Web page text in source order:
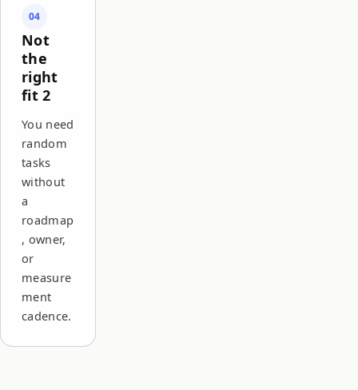
04
Not
the
right
fit 2
You need
random
tasks
without
a
roadmap
, owner,
or
measure
ment
cadence.